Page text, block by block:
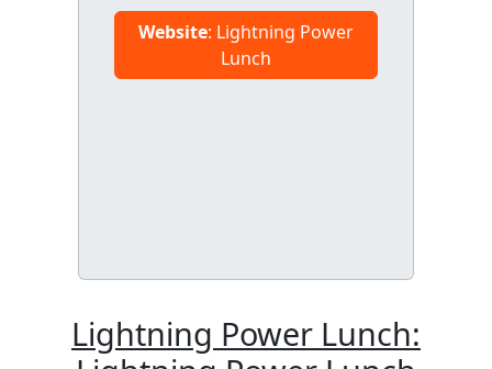
Website: Lightning Power
Lunch
Lightning Power Lunch: